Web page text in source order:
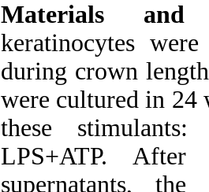
Materials and
keratinocytes
during crown
were cultured in 24
these
LPS+ATP.
supernatants,